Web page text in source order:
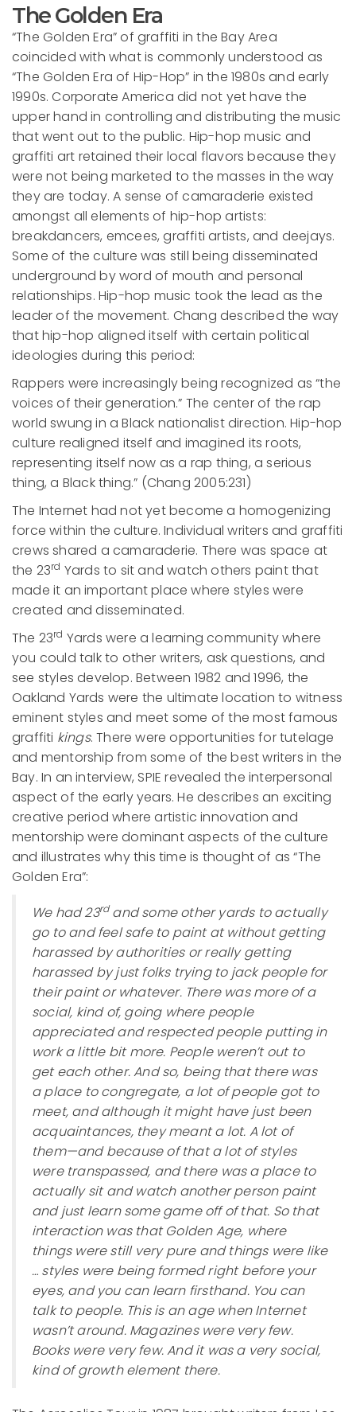
The Golden Era
“The Golden Era” of graffiti in the Bay Area
coincided with what is commonly understood as
“The Golden Era of Hip-Hop” in the 1980s and early
1990s. Corporate America did not yet have the
upper hand in controlling and distributing the music
that went out to the public. Hip-hop music and
graffiti art retained their local flavors because they
were not being marketed to the masses in the way
they are today. A sense of camaraderie existed
amongst all elements of hip-hop artists:
breakdancers, emcees, graffiti artists, and deejays.
Some of the culture was still being disseminated
underground by word of mouth and personal
relationships. Hip-hop music took the lead as the
leader of the movement. Chang described the way
that hip-hop aligned itself with certain political
ideologies during this period:
Rappers were increasingly being recognized as “the
voices of their generation.” The center of the rap
world swung in a Black nationalist direction. Hip-hop
culture realigned itself and imagined its roots,
representing itself now as a rap thing, a serious
thing, a Black thing.” (Chang 2005:231)
The Internet had not yet become a homogenizing
force within the culture. Individual writers and graffiti
crews shared a camaraderie. There was space at
the 23rd Yards to sit and watch others paint that
made it an important place where styles were
created and disseminated.
The 23rd Yards were a learning community where
you could talk to other writers, ask questions, and
see styles develop. Between 1982 and 1996, the
Oakland Yards were the ultimate location to witness
eminent styles and meet some of the most famous
graffiti kings. There were opportunities for tutelage
and mentorship from some of the best writers in the
Bay. In an interview, SPIE revealed the interpersonal
aspect of the early years. He describes an exciting
creative period where artistic innovation and
mentorship were dominant aspects of the culture
and illustrates why this time is thought of as “The
Golden Era”:
We had 23rdand some other yards to actually
go to and feel safe to paint at without getting
harassed by authorities or really getting
harassed by just folks trying to jack people for
their paint or whatever. There was more of a
social, kind of, going where people
appreciated and respected people putting in
work a little bit more. People weren’t out to
get each other. And so, being that there was
a place to congregate, a lot of people got to
meet, and although it might have just been
acquaintances, they meant a lot. A lot of
them—and because of that a lot of styles
were transpassed, and there was a place to
actually sit and watch another person paint
and just learn some game off of that. So that
interaction was that Golden Age, where
things were still very pure and things were like
… styles were being formed right before your
eyes, and you can learn firsthand. You can
talk to people. This is an age when Internet
wasn’t around. Magazines were very few.
Books were very few. And it was a very social,
kind of growth element there.